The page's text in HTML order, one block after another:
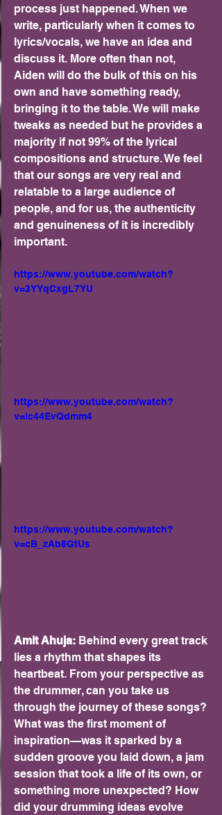
process just happened. When we
write, particularly when it comes to
lyrics/vocals, we have an idea and
discuss it. More often than not,
Aiden will do the bulk of this on his
own and have something ready,
bringing it to the table. We will make
tweaks as needed but he provides a
majority if not 99% of the lyrical
compositions and structure. We feel
that our songs are very real and
relatable to a large audience of
people, and for us, the authenticity
and genuineness of it is incredibly
important.
https://www.youtube.com/watch?
v=3YYqCxgL7YU
https://www.youtube.com/watch?
v=lc44EvQdmm4
https://www.youtube.com/watch?
v=cB_zAb8GtUs
Amit Ahuja: Behind every great track
lies a rhythm that shapes its
heartbeat. From your perspective as
the drummer, can you take us
through the journey of these songs?
What was the first moment of
inspiration—was it sparked by a
sudden groove you laid down, a jam
session that took a life of its own, or
something more unexpected? How
did your drumming ideas evolve